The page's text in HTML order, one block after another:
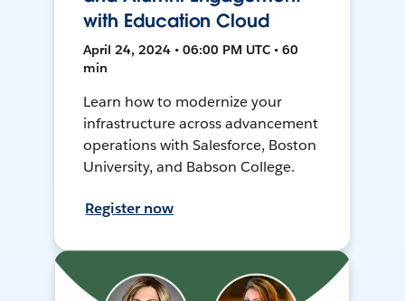
with Education Cloud
April 24, 2024 • 06:00 PM UTC • 60
min
Learn how to modernize your
infrastructure across advancement
operations with Salesforce, Boston
University, and Babson College.
Register now